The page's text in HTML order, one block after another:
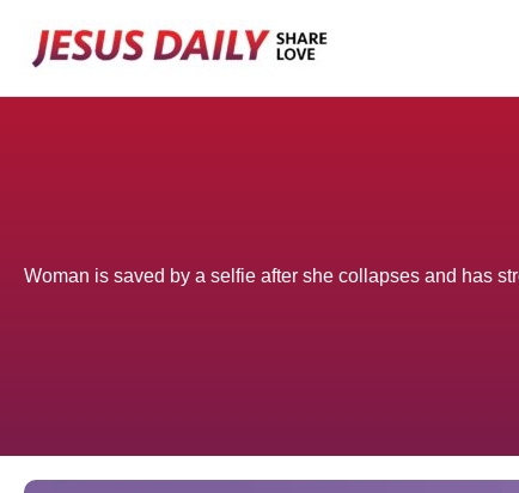
Woman is saved by a selfie after she collapses and has